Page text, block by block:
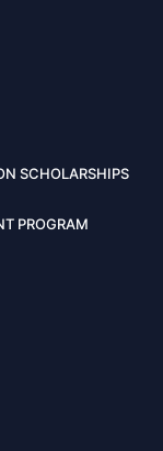
SCHOLARSHIPS
PROGRAM